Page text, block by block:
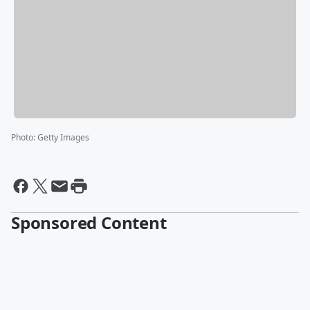
Photo:Getty Images
Sponsored Content